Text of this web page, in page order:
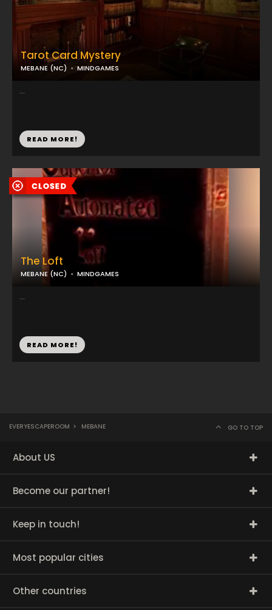
The Loft
MEBANE (NC) MINDGAMES
...
READ MORE!
Tarot Card Mystery
MEBANE (NC) MINDGAMES
...
READ MORE!
EVERYESCAPEROOM > MEBANE GO TO TOP
About US
Become our partner!
Keep in touch!
Most popular cities
Other countries